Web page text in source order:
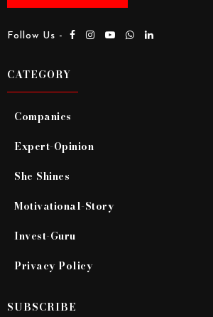
Follow Us -
CATEGORY
Companies
Expert-Opinion
She Shines
Motivational-Story
Invest-Guru
Privacy Policy
SUBSCRIBE